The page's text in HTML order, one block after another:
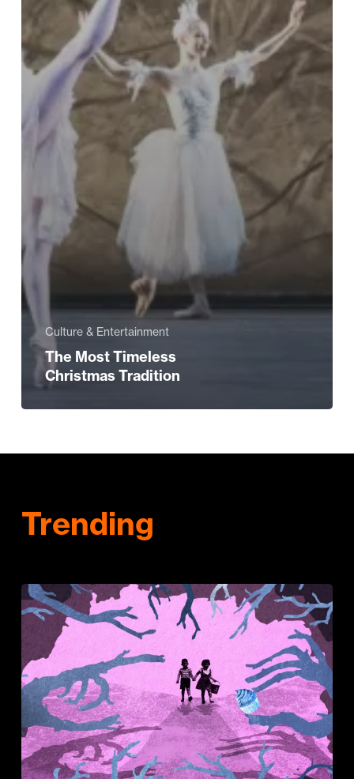
Culture & Entertainment
The Most Timeless
Christmas Tradition
Trending